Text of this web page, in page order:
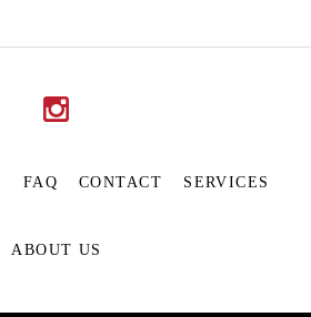
FAQ CONTACT SERVICES
ABOUT US